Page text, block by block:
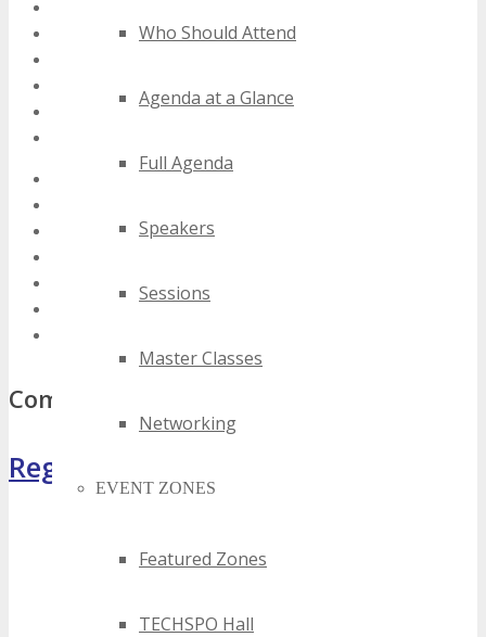
Who Should Attend
Agenda at a Glance
Full Agenda
Speakers
Sessions
Master Classes
Networking
EVENT ZONES
Featured Zones
TECHSPO Hall
south africa mobile meetings
south africa mobile trade shows
2020 south africa mobile events
2022 south africa mobile events
2024 south africa mobile events
Comments
Register Now